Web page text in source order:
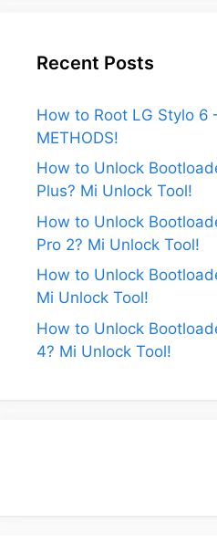
Recent Posts
How to Root LG Stylo 6
METHODS!
How to Unlock
Plus? Mi Unlock Tool!
How to Unlock
Pro 2? Mi Unlock Tool!
How to Unlock
Mi Unlock Tool!
How to Unlock
4? Mi Unlock Tool!